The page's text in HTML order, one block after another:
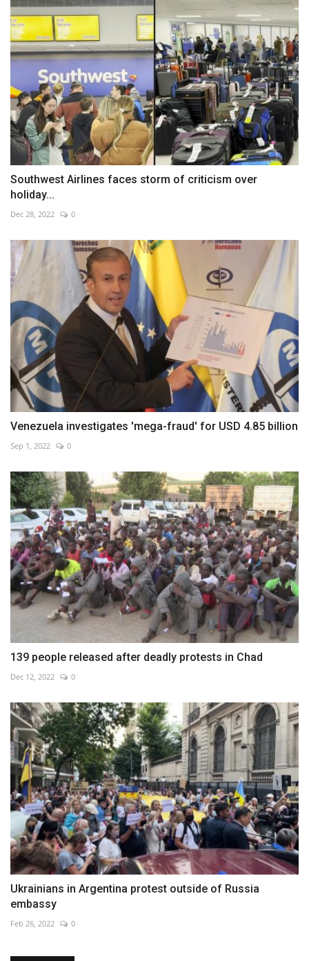
Southwest Airlines faces storm of criticism over
holiday...
Dec 28, 2022 0
Venezuela investigates 'mega-fraud' for USD 4.85 billion
Sep 1, 2022 0
139 people released after deadly protests in Chad
Dec 12, 2022 0
Ukrainians in Argentina protest outside of Russia
embassy
Feb 26, 2022 0